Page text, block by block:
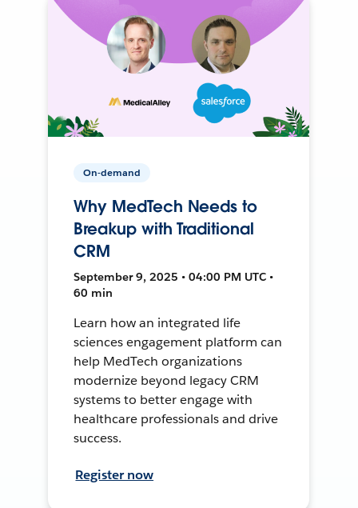
On-demand
Why MedTech Needs to
Breakup with Traditional
CRM
September 9, 2025 • 04:00 PM UTC •
60 min
Learn how an integrated life
sciences engagement platform can
help MedTech organizations
modernize beyond legacy CRM
systems to better engage with
healthcare professionals and drive
success.
Register now